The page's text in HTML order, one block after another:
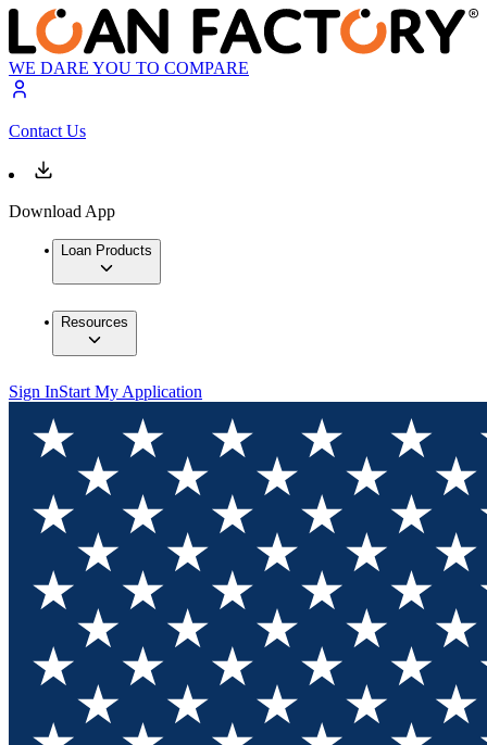
WE DARE YOU TO COMPARE
Contact Us
Download App
Loan Products
Resources
Sign InStart My Application